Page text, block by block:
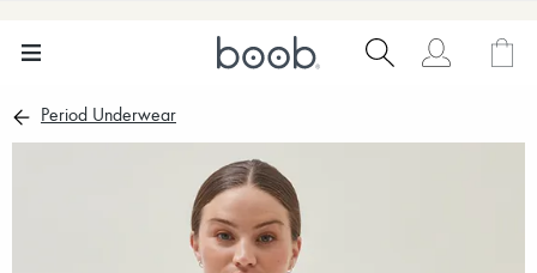
Period Underwear